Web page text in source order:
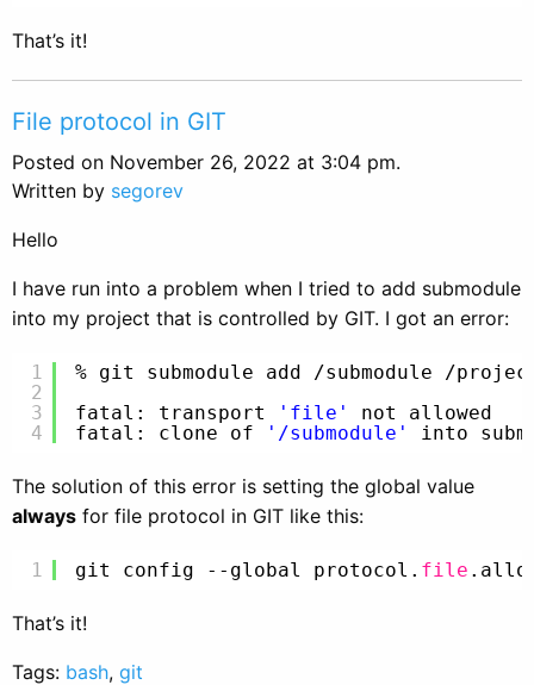
That’s it!
File protocol in GIT
Posted on November 26, 2022 at 3:04 pm.
Written by segorev
Hello
I have run into a problem when I tried to add submodule
into my project that is controlled by GIT. I got an error:
1
2
3
4
% git submodule add /submodule
/
fatal: transport
'file'
not allowed
fatal: clone of
'/submodule' into
The solution of this error is setting the global value
always for file protocol in GIT like this:
1 git config --global protocol. file
That’s it!
Tags: bash, git